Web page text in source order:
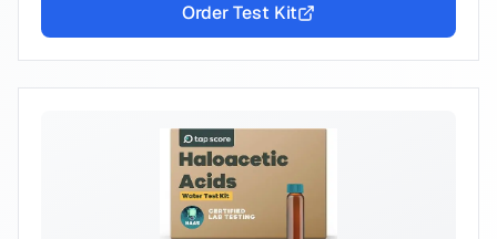
Order Test Kit